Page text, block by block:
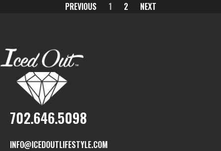
PREVIOUS 1 2 NEXT
702.646.5098
INFO@ICEDOUTLIFESTYLE.COM